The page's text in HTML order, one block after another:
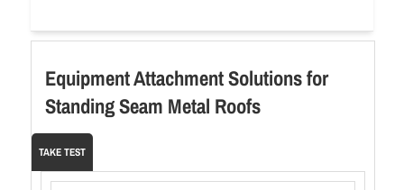
Equipment Attachment Solutions for
Standing Seam Metal Roofs
TAKE TEST